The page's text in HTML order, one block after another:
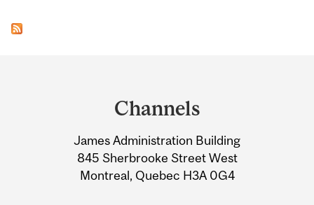
Information
Channels
James Administration Building
845 Sherbrooke Street West
Montreal, Quebec H3A 0G4